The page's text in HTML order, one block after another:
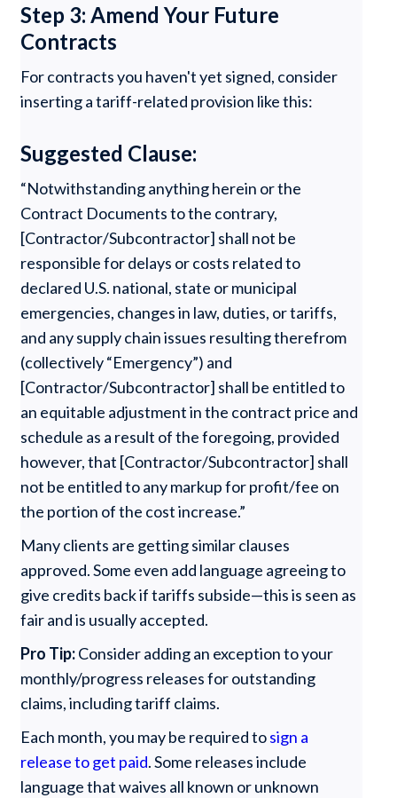
Step 3: Amend Your Future
Contracts
For contracts you haven't yet signed, consider
inserting a tariff-related provision like this:
Suggested Clause:
“Notwithstanding anything herein or the
Contract Documents to the contrary,
[Contractor/Subcontractor] shall not be
responsible for delays or costs related to
declared U.S. national, state or municipal
emergencies, changes in law, duties, or tariffs,
and any supply chain issues resulting therefrom
(collectively “Emergency”) and
[Contractor/Subcontractor] shall be entitled to
an equitable adjustment in the contract price and
schedule as a result of the foregoing, provided
however, that [Contractor/Subcontractor] shall
not be entitled to any markup for profit/fee on
the portion of the cost increase.”
Many clients are getting similar clauses
approved. Some even add language agreeing to
give credits back if tariffs subside—this is seen as
fair and is usually accepted.
Pro Tip:Consider adding an exception to your
monthly/progress releases for outstanding
claims, including tariff claims.
Each month, you may be required tosign a
release to get paid. Some releases include
language that waives all known or unknown